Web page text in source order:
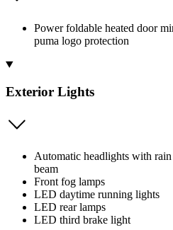
Power foldable heated door
puma logo protection
Exterior Lights
Automatic headlights with
beam
Front fog lamps
LED daytime running lights
LED rear lamps
LED third brake light